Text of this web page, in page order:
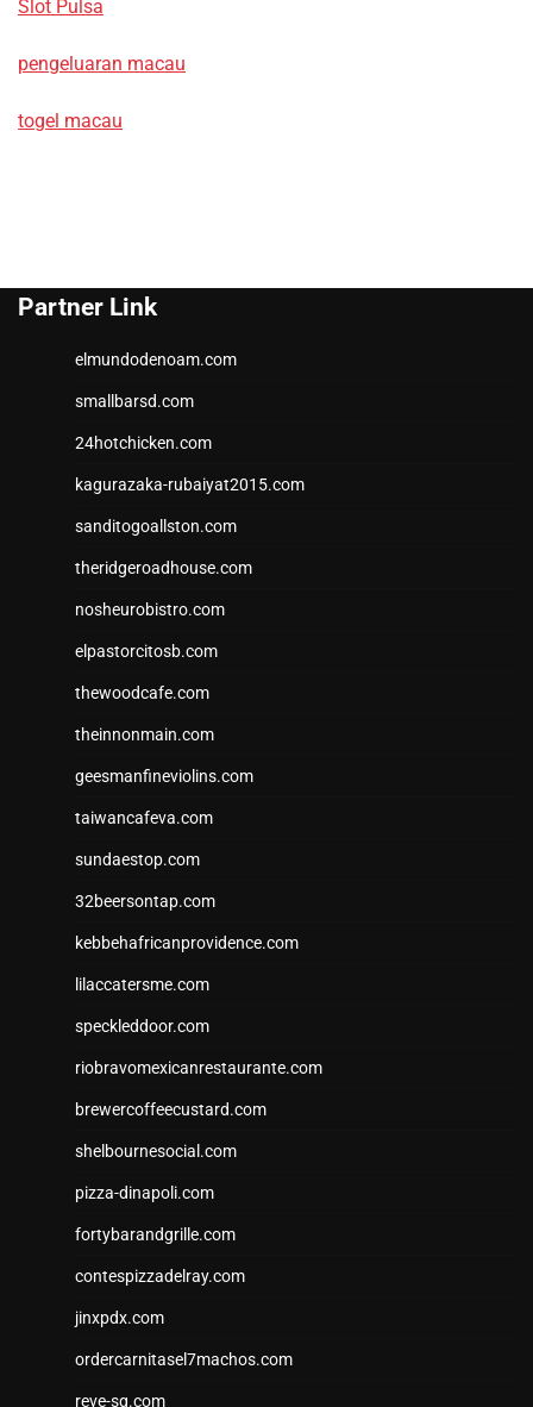
Slot Pulsa
pengeluaran macau
togel macau
Partner Link
elmundodenoam.com
smallbarsd.com
24hotchicken.com
kagurazaka-rubaiyat2015.com
sanditogoallston.com
theridgeroadhouse.com
nosheurobistro.com
elpastorcitosb.com
thewoodcafe.com
theinnonmain.com
geesmanfineviolins.com
taiwancafeva.com
sundaestop.com
32beersontap.com
kebbehafricanprovidence.com
lilaccatersme.com
speckleddoor.com
riobravomexicanrestaurante.com
brewercoffeecustard.com
shelbournesocial.com
pizza-dinapoli.com
fortybarandgrille.com
contespizzadelray.com
jinxpdx.com
ordercarnitasel7machos.com
reve-sg.com